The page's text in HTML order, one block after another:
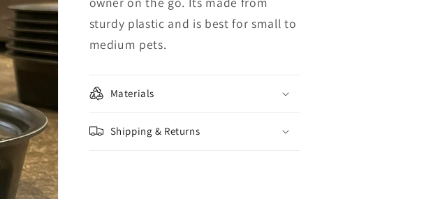
sturdy plastic and is best for small to
medium pets.
Materials
Shipping & Returns